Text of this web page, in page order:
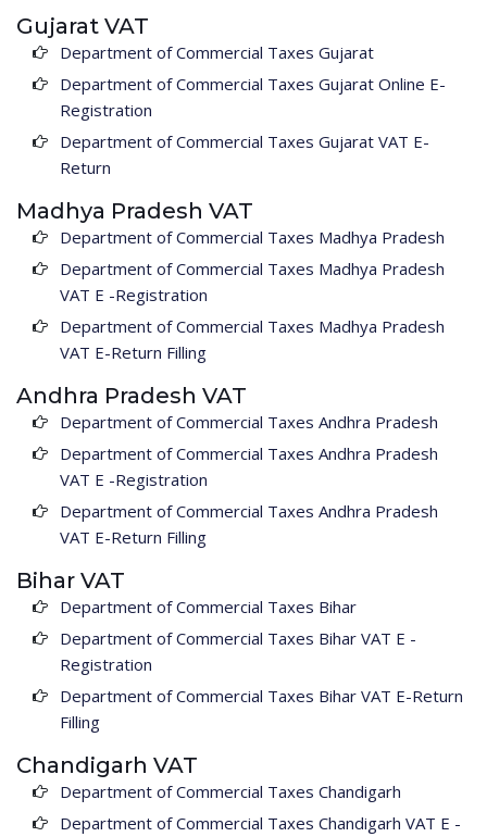
Gujarat VAT
Department of Commercial Taxes Gujarat
Department of Commercial Taxes Gujarat Online E-
Registration
Department of Commercial Taxes Gujarat VAT E-
Return
Madhya Pradesh VAT
Department of Commercial Taxes Madhya Pradesh
Department of Commercial Taxes Madhya Pradesh
VAT E -Registration
Department of Commercial Taxes Madhya Pradesh
VAT E-Return Filling
Andhra Pradesh VAT
Department of Commercial Taxes Andhra Pradesh
Department of Commercial Taxes Andhra Pradesh
VAT E -Registration
Department of Commercial Taxes Andhra Pradesh
VAT E-Return Filling
Bihar VAT
Department of Commercial Taxes Bihar
Department of Commercial Taxes Bihar VAT E -
Registration
Department of Commercial Taxes Bihar VAT E-Return
Filling
Chandigarh VAT
Department of Commercial Taxes Chandigarh
Department of Commercial Taxes Chandigarh VAT E -